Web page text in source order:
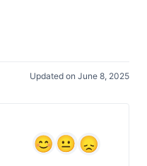
Updated on June 8, 2025